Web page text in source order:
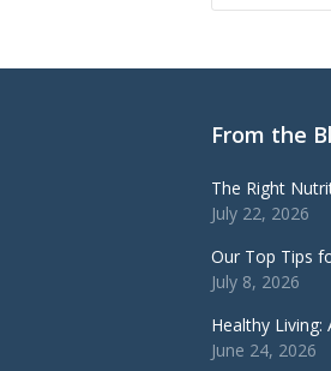
From the
The Right
July 22, 2026
Our Top Tips
July 8, 2026
Healthy
June 24, 2026